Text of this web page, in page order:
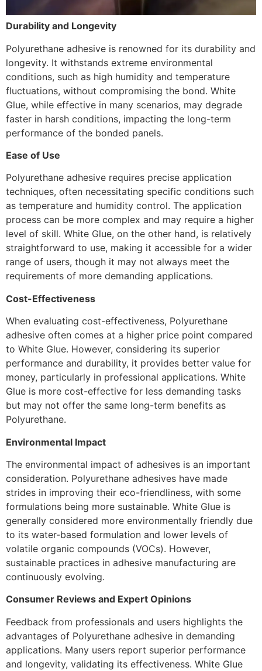
Durability and Longevity
Polyurethane adhesive is renowned for its durability and
longevity. It withstands extreme environmental
conditions, such as high humidity and temperature
fluctuations, without compromising the bond. White
Glue, while effective in many scenarios, may degrade
faster in harsh conditions, impacting the long-term
performance of the bonded panels.
Ease of Use
Polyurethane adhesive requires precise application
techniques, often necessitating specific conditions such
as temperature and humidity control. The application
process can be more complex and may require a higher
level of skill. White Glue, on the other hand, is relatively
straightforward to use, making it accessible for a wider
range of users, though it may not always meet the
requirements of more demanding applications.
Cost-Effectiveness
When evaluating cost-effectiveness, Polyurethane
adhesive often comes at a higher price point compared
to White Glue. However, considering its superior
performance and durability, it provides better value for
money, particularly in professional applications. White
Glue is more cost-effective for less demanding tasks
but may not offer the same long-term benefits as
Polyurethane.
Environmental Impact
The environmental impact of adhesives is an important
consideration. Polyurethane adhesives have made
strides in improving their eco-friendliness, with some
formulations being more sustainable. White Glue is
generally considered more environmentally friendly due
to its water-based formulation and lower levels of
volatile organic compounds (VOCs). However,
sustainable practices in adhesive manufacturing are
continuously evolving.
Consumer Reviews and Expert Opinions
Feedback from professionals and users highlights the
advantages of Polyurethane adhesive in demanding
applications. Many users report superior performance
and longevity, validating its effectiveness. White Glue